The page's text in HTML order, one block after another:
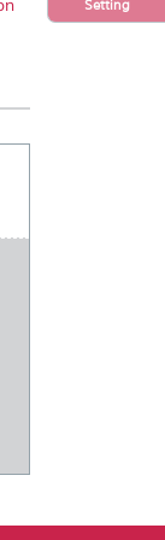
Setting